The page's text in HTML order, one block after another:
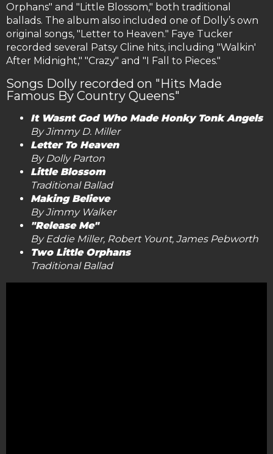
Orphans" and "Little Blossom," both traditional
ballads. The album also included one of Dolly’s own
original songs, "Letter to Heaven." Faye Tucker
recorded several Patsy Cline hits, including "Walkin'
After Midnight," "Crazy" and "I Fall to Pieces."
Songs Dolly recorded on "Hits Made
Famous By Country Queens"
It Wasnt God Who Made Honky Tonk Angels
By Jimmy D. Miller
Letter To Heaven
By Dolly Parton
Little Blossom
Traditional Ballad
Making Believe
By Jimmy Walker
"Release Me"
By Eddie Miller, Robert Yount, James Pebworth
Two Little Orphans
Traditional Ballad